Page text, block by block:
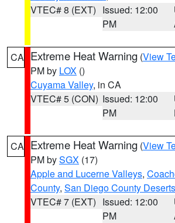
VTEC# 8 (EXT) Issued: 12:00
PM
CA Extreme Heat Warning (View
PM by LOX ()
Cuyama Valley, in CA
VTEC# 5 (CON) Issued: 12:00
PM
CA Extreme Heat Warning (View
PM bySGX (17)
Apple and Lucerne Valleys,
County, San Diego County Deserts
VTEC# 7 (EXT) Issued: 12:00
PM